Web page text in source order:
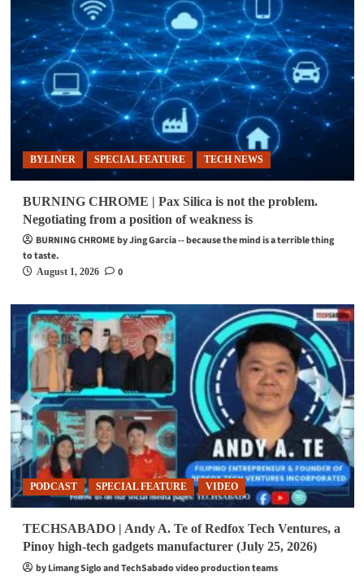
BYLINER SPECIAL FEATURE TECH NEWS
BURNING CHROME | Pax Silica is not the problem.
Negotiating from a position of weakness is
BURNING CHROME by Jing Garcia -- because the mind is a terrible thing
to taste.
August 1, 2026 0
PODCAST SPECIAL FEATURE VIDEO
TECHSABADO | Andy A. Te of Redfox Tech Ventures, a
Pinoy high-tech gadgets manufacturer (July 25, 2026)
by Limang Siglo and TechSabado video production teams